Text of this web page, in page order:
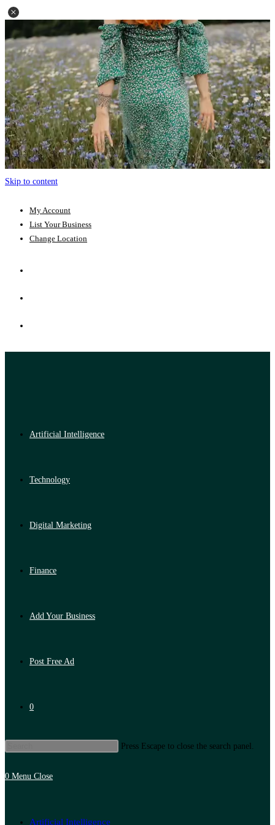
Skip to content
My Account
List Your Business
Change Location
Artificial Intelligence
Technology
Digital Marketing
Finance
Add Your Business
Post Free Ad
0
Press Escape to close the search panel.
0 Menu Close
Artificial Intelligence